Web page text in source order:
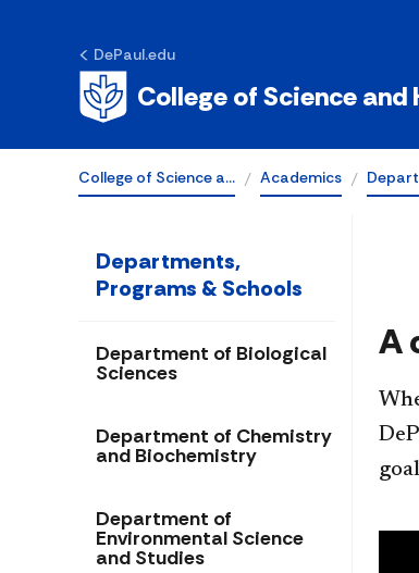
DePaul.edu
College of Science and
College of Science a… Academics
School of
Departments,
Programs & Schools
Department of Biological
Sciences
Department of Chemistry
and Biochemistry
Department of
Environmental Science
and Studies
A